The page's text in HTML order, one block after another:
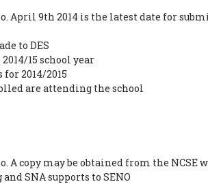
April 9th 2014 is the latest date for
to DES
15 school year
2014/2015
are attending the school
copy may be obtained from the NCSE
SNA supports to SENO